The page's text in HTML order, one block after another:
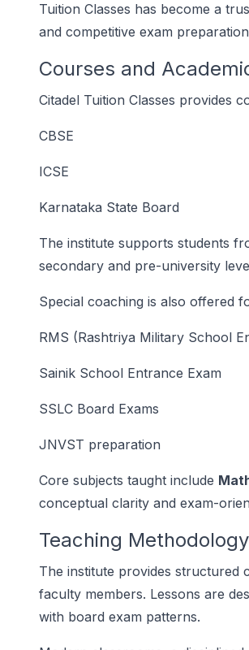
Tuition Classes has become a
and competitive exam
Courses and
Citadel Tuition Classes provides
CBSE
ICSE
Karnataka State Board
The institute supports students
secondary and pre-university
Special coaching is also offered
RMS (Rashtriya Military School
Sainik School Entrance Exam
SSLC Board Exams
JNVST preparation
Core subjects taught include
conceptual clarity and exam-
Teaching
The institute provides structured
faculty members. Lessons are
with board exam patterns.